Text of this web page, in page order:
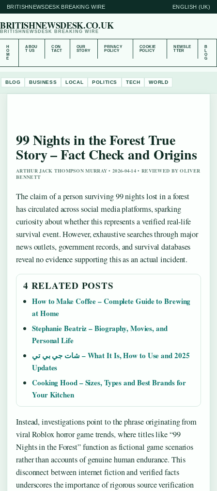
BRITISHNEWSDESK BREAKING WIRE ENGLISH (UK)
BRITISHNEWSDESK.CO.UK
BRITISHNEWSDESK BREAKING WIRE
H
O
M
E
ABOU
T US
CON
TACT
OUR
STORY
PRIVACY
POLICY
COOKIE
POLICY
NEWSLE
TTER
B
L
O
G
BLOG BUSINESS LOCAL POLITICS TECH WORLD
99 Nights in the Forest True
Story – Fact Check and Origins
ARTHUR JACK THOMPSON MURRAY • 2026-04-14 • REVIEWED BY OLIVER
BENNETT
The claim of a person surviving 99 nights lost in a forest
has circulated across social media platforms, sparking
curiosity about whether this represents a verified real-life
survival event. However, exhaustive searches through major
news outlets, government records, and survival databases
reveal no evidence supporting this as an actual incident.
4 RELATED POSTS
How to Make Coffee – Complete Guide to Brewing
at Home
Stephanie Beatriz – Biography, Movies, and
Personal Life
شات جي بي تي – What It Is, How to Use and 2025
Updates
Cooking Hood – Sizes, Types and Best Brands for
Your Kitchen
Instead, investigations point to the phrase originating from
viral Roblox horror game trends, where titles like “99
Nights in the Forest” function as fictional game scenarios
rather than accounts of genuine human endurance. This
disconnect between internet fiction and verified facts
underscores the importance of rigorous source verification